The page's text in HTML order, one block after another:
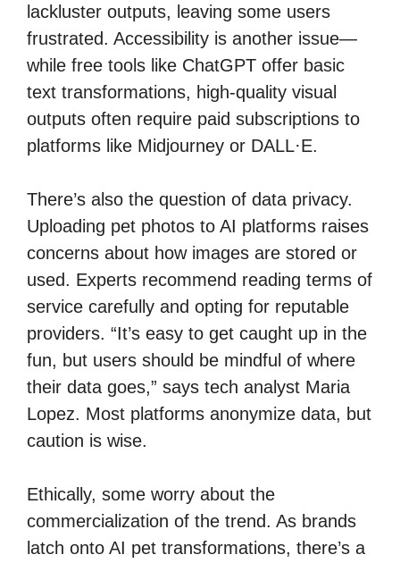
lackluster outputs, leaving some users
frustrated. Accessibility is another issue—
while free tools like ChatGPT offer basic
text transformations, high-quality visual
outputs often require paid subscriptions to
platforms like Midjourney or DALL·E.
There’s also the question of data privacy.
Uploading pet photos to AI platforms raises
concerns about how images are stored or
used. Experts recommend reading terms of
service carefully and opting for reputable
providers. “It’s easy to get caught up in the
fun, but users should be mindful of where
their data goes,” says tech analyst Maria
Lopez. Most platforms anonymize data, but
caution is wise.
Ethically, some worry about the
commercialization of the trend. As brands
latch onto AI pet transformations, there’s a